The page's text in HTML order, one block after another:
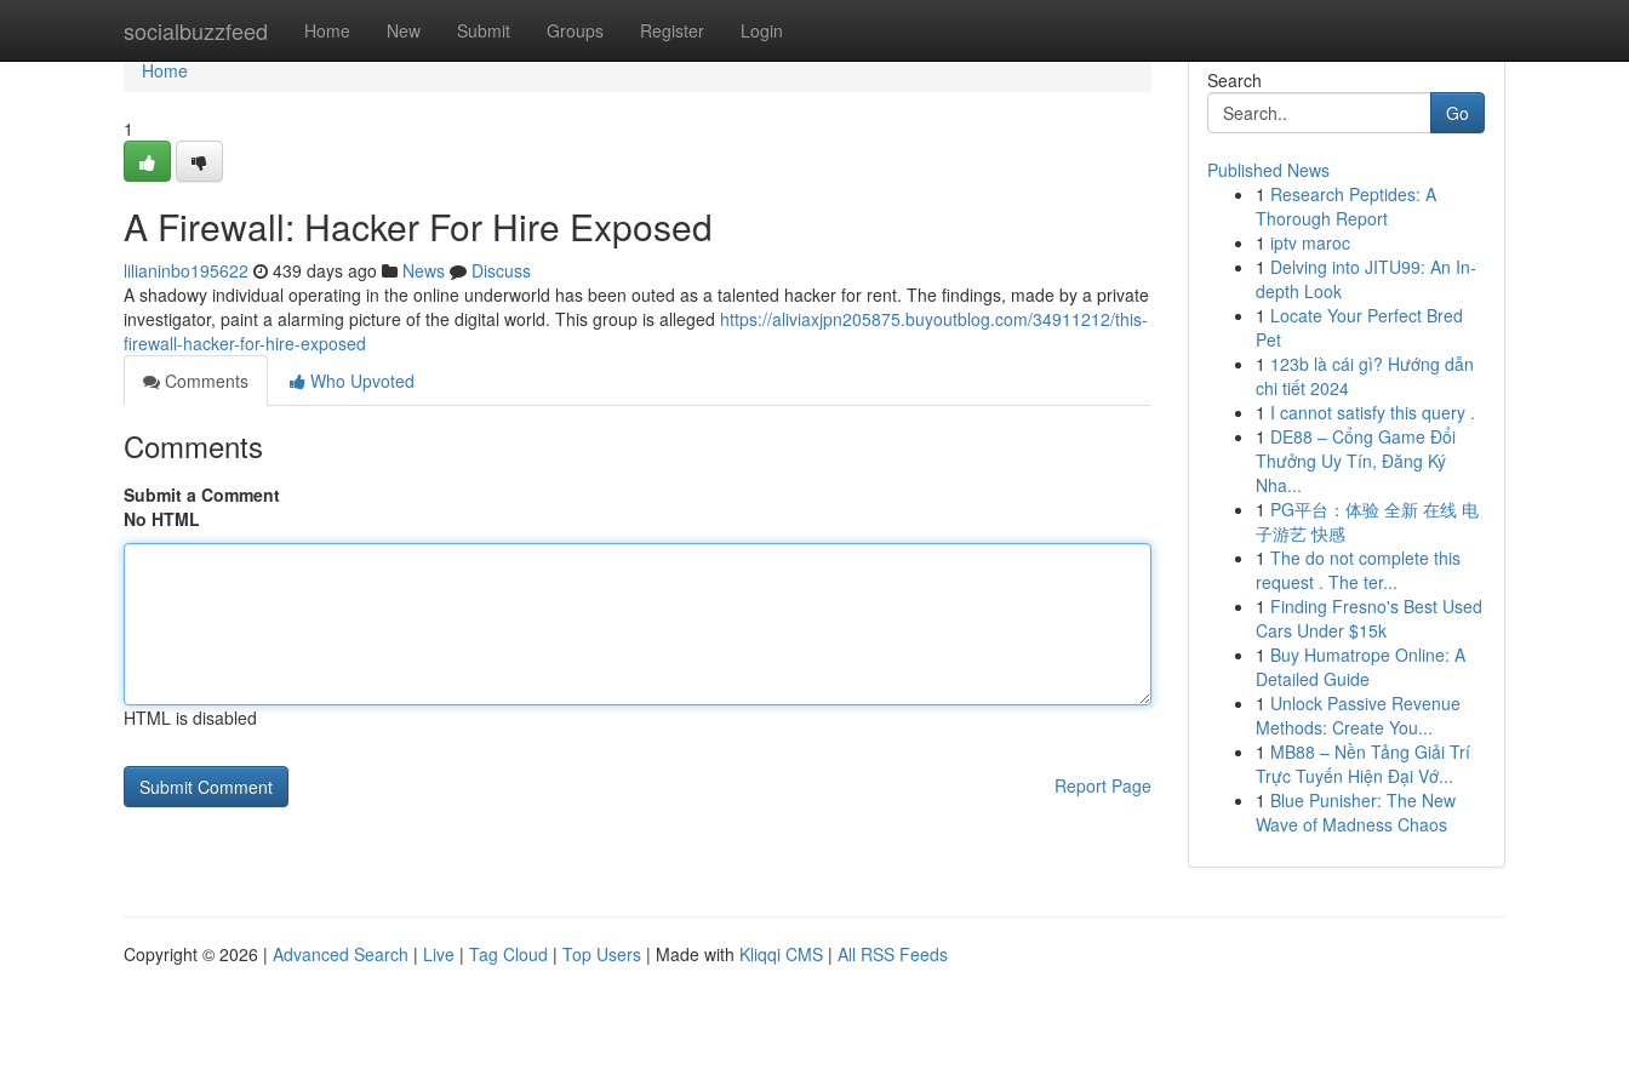
socialbuzzfeed Home New Submit Groups Register Login
Home
Home
1
A Firewall: Hacker For Hire Exposed
lilianinbo195622 439 days ago News
Discuss
A shadowy individual operating in the online underworld has been outed as a talented hacker for rent. The findings, made by a private
investigator, paint a alarming picture of the digital world. This group is alleged https://aliviaxjpn205875.buyoutblog.com/34911212/this-
firewall-hacker-for-hire-exposed
Comments
Who Upvoted
Comments
Submit a Comment
No HTML
HTML is disabled
Report Page
Search
Go
Published News
1 Research Peptides: A
Thorough Report
1 iptv maroc
1 Delving into JITU99: An In-
depth Look
1 Locate Your Perfect Bred
Pet
1 123b là cái gì? Hướng dẫn
chi tiết 2024
1 I cannot satisfy this query .
1 DE88 – Cổng Game Đổi
Thưởng Uy Tín, Đăng Ký
Nha...
1 PG平台：体验 全新 在线 电
子游艺 快感
1 The do not complete this
request . The ter...
1 Finding Fresno's Best Used
Cars Under $15k
1 Buy Humatrope Online: A
Detailed Guide
1 Unlock Passive Revenue
Methods: Create You...
1 MB88 – Nền Tảng Giải Trí
Trực Tuyến Hiện Đại Vớ...
1 Blue Punisher: The New
Wave of Madness Chaos
Copyright © 2026 | Advanced Search | Live | Tag Cloud | Top Users | Made with Kliqqi CMS | All RSS Feeds